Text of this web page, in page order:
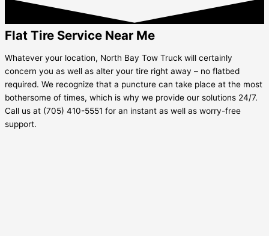
Flat Tire Service Near Me
Whatever your location, North Bay Tow Truck will certainly
concern you as well as alter your tire right away – no flatbed
required. We recognize that a puncture can take place at the most
bothersome of times, which is why we provide our solutions 24/7.
Call us at (705) 410-5551 for an instant as well as worry-free
support.